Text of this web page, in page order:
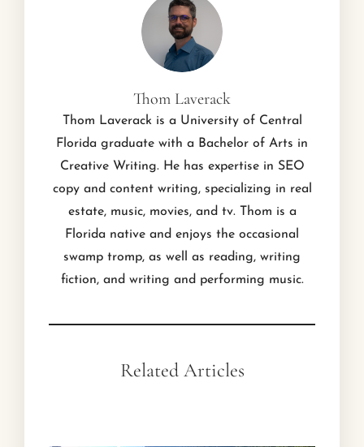
Thom Laverack
Thom Laverack is a University of Central
Florida graduate with a Bachelor of Arts in
Creative Writing. He has expertise in SEO
copy and content writing, specializing in real
estate, music, movies, and tv. Thom is a
Florida native and enjoys the occasional
swamp tromp, as well as reading, writing
fiction, and writing and performing music.
Related Articles